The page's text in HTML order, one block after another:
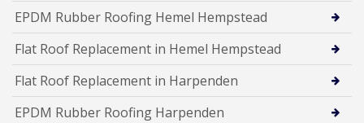
EPDM Rubber Roofing Hemel Hempstead
Flat Roof Replacement in Hemel Hempstead
Flat Roof Replacement in Harpenden
EPDM Rubber Roofing Harpenden